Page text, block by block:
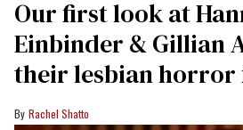
Our first look at
Einbinder & Gillian
their lesbian horror
Rachel Shatto